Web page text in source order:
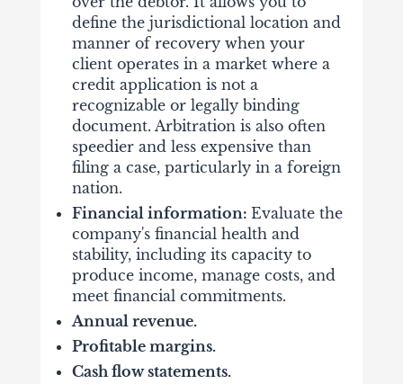
define the jurisdictional location and
manner of recovery when your
client operates in a market where a
credit application is not a
recognizable or legally binding
document. Arbitration is also often
speedier and less expensive than
filing a case, particularly in a foreign
nation.
Financial information: Evaluate the
company's financial health and
stability, including its capacity to
produce income, manage costs, and
meet financial commitments.
Annual revenue.
Profitable margins.
Cash flow statements.